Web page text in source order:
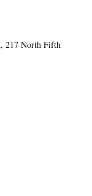
217 North Fifth